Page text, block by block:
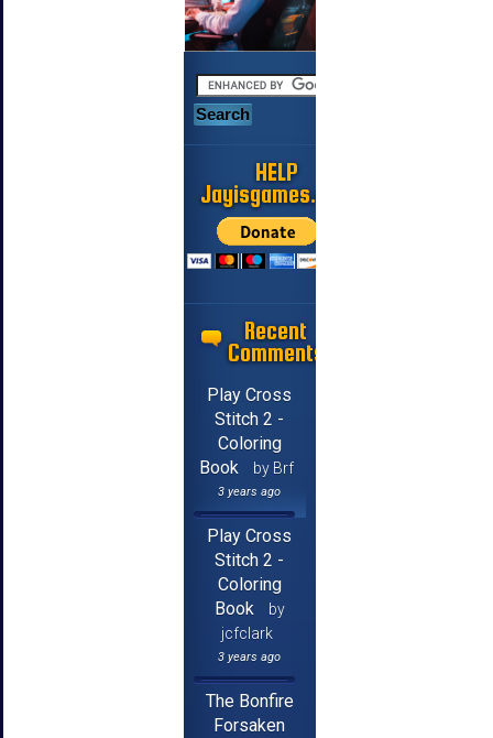
HELP
Jayisgames.com
Recent
Comments
Play Cross
Stitch 2 -
Coloring
Book
by Brf
3 years ago
Play Cross
Stitch 2 -
Coloring
Book
by
jcfclark
3 years ago
The Bonfire
Forsaken